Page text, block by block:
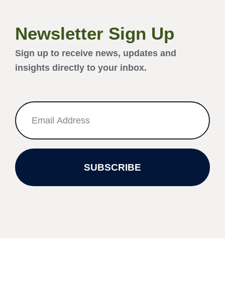
Newsletter Sign Up
Sign up to receive news, updates and
insights directly to your inbox.
SUBSCRIBE